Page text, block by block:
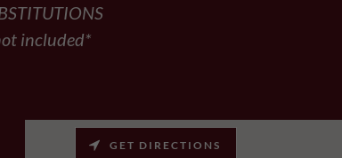
included*
GET DIRECTIONS